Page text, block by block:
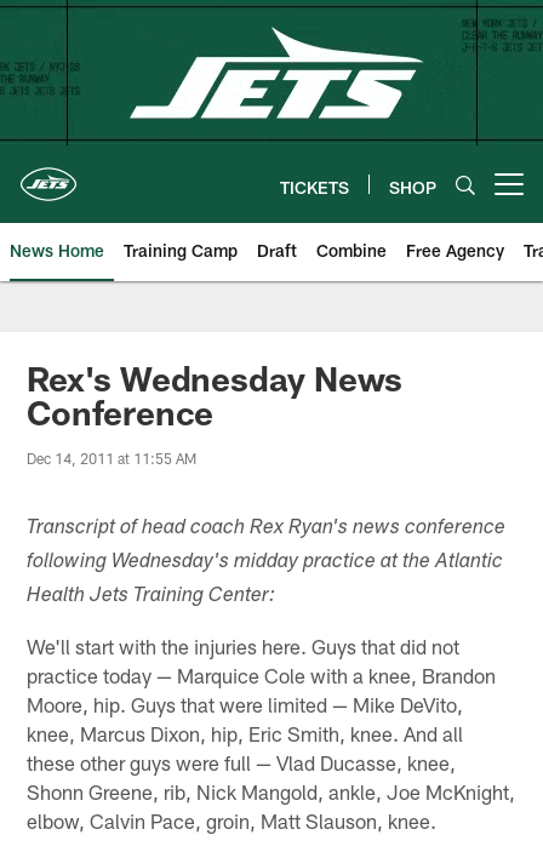
Skip
content
TICKETS SHOP
News Home Training Camp Draft Combine Free Agency
Rex's Wednesday News
Conference
Dec 14, 2011 at 11:55 AM
Transcript of head coach Rex Ryan's news conference
following Wednesday's midday practice at the Atlantic
Health Jets Training Center:
We'll start with the injuries here. Guys that did not
practice today — Marquice Cole with a knee, Brandon
Moore, hip. Guys that were limited — Mike DeVito,
knee, Marcus Dixon, hip, Eric Smith, knee. And all
these other guys were full — Vlad Ducasse, knee,
Shonn Greene, rib, Nick Mangold, ankle, Joe McKnight,
elbow, Calvin Pace, groin, Matt Slauson, knee.